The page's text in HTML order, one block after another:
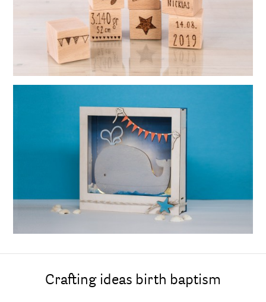
Crafting ideas birth baptism